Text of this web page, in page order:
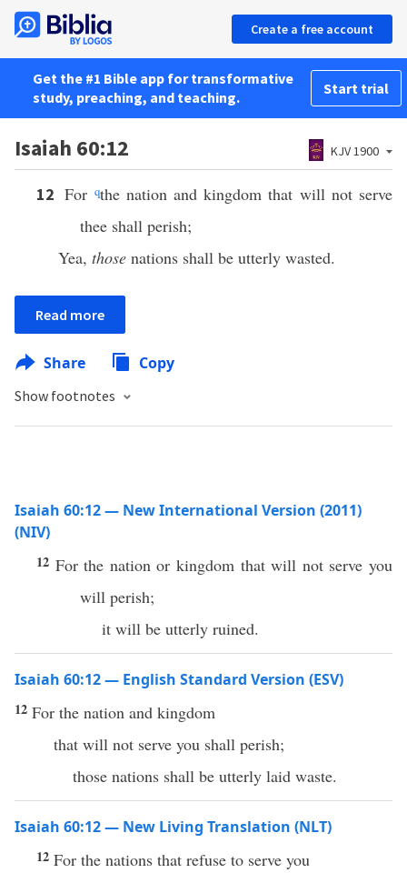
Create a free account
Get the #1 Bible app for transformative
study, preaching, and teaching.
Start trial
Isaiah 60:12 KJV 1900
12 For qthe nation and kingdom that will not serve
thee shall perish;
Yea, those nations shall be utterly wasted.
Read more
Share Copy
Show footnotes
Isaiah 60:12 — New International Version (2011)
(NIV)
12 For the nation or kingdom that will not serve you
will perish;
it will be utterly ruined.
Isaiah 60:12 — English Standard Version (ESV)
12 For the nation and kingdom
that will not serve you shall perish;
those nations shall be utterly laid waste.
Isaiah 60:12 — New Living Translation (NLT)
12 For the nations that refuse to serve you